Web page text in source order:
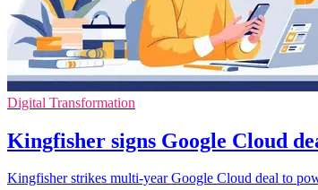
Digital Transformation
Kingfisher signs Google Cloud
Kingfisher strikes multi-year Google Cloud deal to